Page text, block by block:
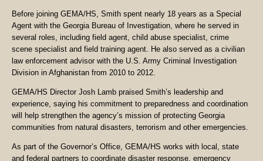
Before joining GEMA/HS, Smith spent nearly 18 years as a Special
Agent with the Georgia Bureau of Investigation, where he served in
several roles, including field agent, child abuse specialist, crime
scene specialist and field training agent. He also served as a civilian
law enforcement advisor with the U.S. Army Criminal Investigation
Division in Afghanistan from 2010 to 2012.
GEMA/HS Director Josh Lamb praised Smith’s leadership and
experience, saying his commitment to preparedness and coordination
will help strengthen the agency’s mission of protecting Georgia
communities from natural disasters, terrorism and other emergencies.
As part of the Governor’s Office, GEMA/HS works with local, state
and federal partners to coordinate disaster response, emergency